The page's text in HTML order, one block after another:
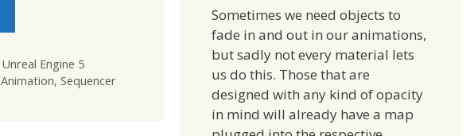
Categories
Unreal Engine 5
Tags
Animation, Sequencer
Sometimes we need objects to
fade in and out in our animations,
but sadly not every material lets
us do this. Those that are
designed with any kind of opacity
in mind will already have a map